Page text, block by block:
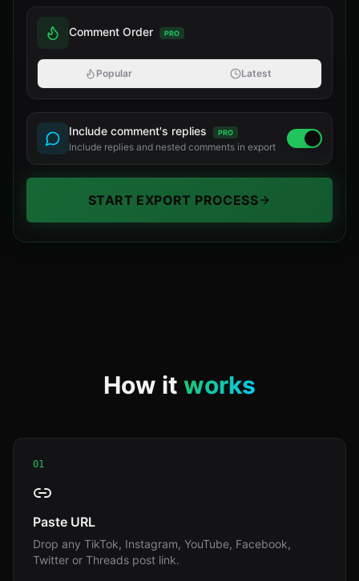
Comment Order PRO
Popular Latest
Include comment's replies PRO
Include replies and nested comments in export
START EXPORT PROCESS
How it works
01
Paste URL
Drop any TikTok, Instagram, YouTube, Facebook,
Twitter or Threads post link.